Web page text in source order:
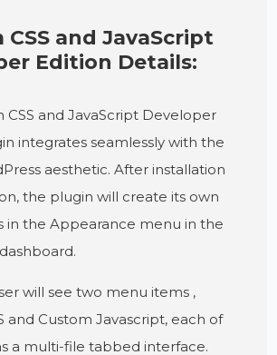
CSS and JavaScript
Edition Details:
CSS and JavaScript Developer
integrates seamlessly with the
aesthetic. After installation
the plugin will create its own
in the Appearance menu in the
will see two menu items ,
and Custom Javascript, each of
a multi-file tabbed interface.